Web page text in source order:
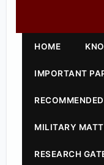
HOME
IMPORTANT
MILITARY
RESEARCH